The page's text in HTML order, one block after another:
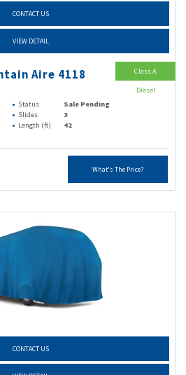
CONTACT US
VIEW DETAIL
Aire 4118
Status
Sale Pending
Slides
3
Length (ft) 42
What's The Price?
Class A
Diesel
CONTACT US